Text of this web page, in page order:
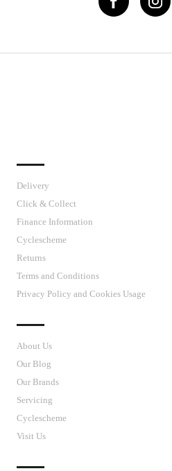
Delivery
Click & Collect
Finance Information
Cyclescheme
Returns
Terms and Conditions
Privacy Policy and Cookies Usage
About Us
Our Blog
Our Brands
Servicing
Cyclescheme
Visit Us